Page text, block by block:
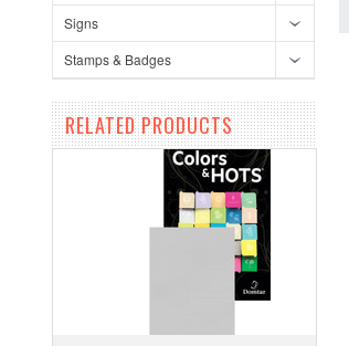
Signs
Stamps & Badges
RELATED PRODUCTS